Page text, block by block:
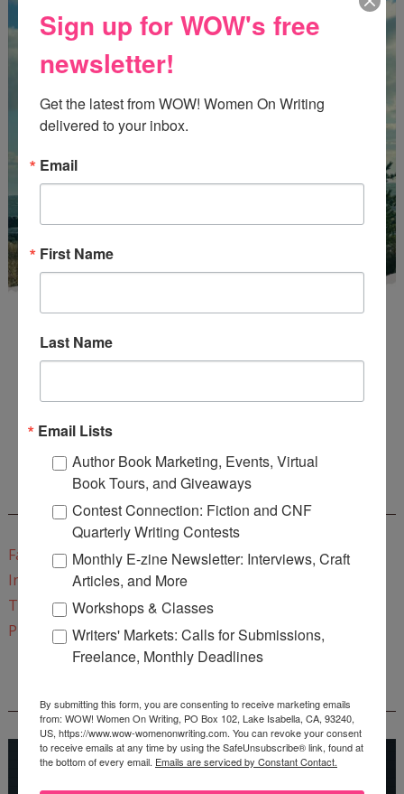
EnterMari26to get this Mari L. McCarthy's workbook
Start a Healing Journaling Practice
Facebook
Instagram
Twitter
Pinterest
REEDSY COURSE: HOW TO WRITE A NOVEL
Sign up for WOW's free
newsletter!
Get the latest from WOW! Women On Writing
delivered to your inbox.
Email
First Name
Last Name
Email Lists
Author Book Marketing, Events, Virtual
Book Tours, and Giveaways
Contest Connection: Fiction and CNF
Quarterly Writing Contests
Monthly E-zine Newsletter: Interviews, Craft
Articles, and More
Workshops & Classes
Writers' Markets: Calls for Submissions,
Freelance, Monthly Deadlines
By submitting this form, you are consenting to receive marketing emails
from: WOW! Women On Writing, PO Box 102, Lake Isabella, CA, 93240,
US, https://www.wow-womenonwriting.com. You can revoke your consent
to receive emails at any time by using the SafeUnsubscribe® link, found at
the bottom of every email. Emails are serviced by Constant Contact.